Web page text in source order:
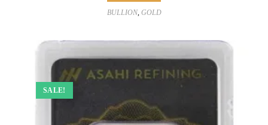
BULLION, GOLD
SALE!